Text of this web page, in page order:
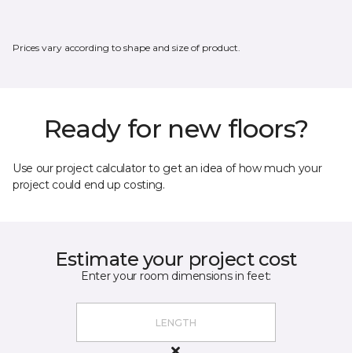
Prices vary according to shape and size of product.
Ready for new floors?
Use our project calculator to get an idea of how much your
project could end up costing.
Estimate your project cost
Enter your room dimensions in feet: